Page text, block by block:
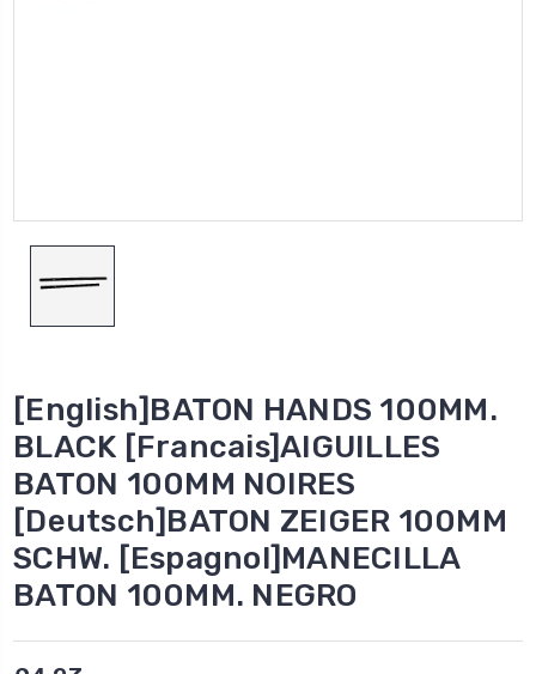
[English]BATON HANDS 100MM.
BLACK [Francais]AIGUILLES
BATON 100MM NOIRES
[Deutsch]BATON ZEIGER 100MM
SCHW. [Espagnol]MANECILLA
BATON 100MM. NEGRO